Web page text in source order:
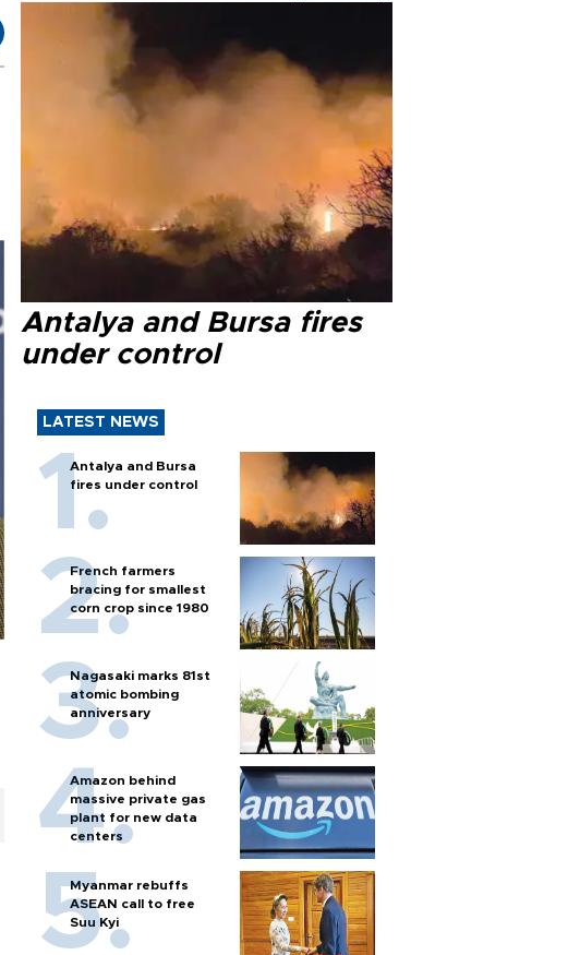
Antalya and Bursa fires
under control
LATEST NEWS
Antalya and Bursa
fires under control
French farmers
bracing for smallest
corn crop since 1980
Nagasaki marks 81st
atomic bombing
anniversary
Amazon behind
massive private gas
plant for new data
centers
Myanmar rebuffs
ASEAN call to free
Suu Kyi